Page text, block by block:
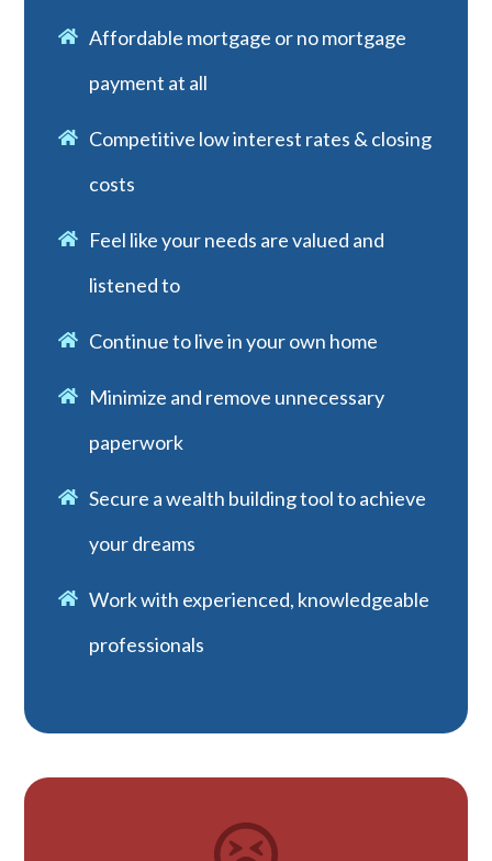
Affordable mortgage or no mortgage
payment at all
Competitive low interest rates & closing
costs
Feel like your needs are valued and
listened to
Continue to live in your own home
Minimize and remove unnecessary
paperwork
Secure a wealth building tool to achieve
your dreams
Work with experienced, knowledgeable
professionals